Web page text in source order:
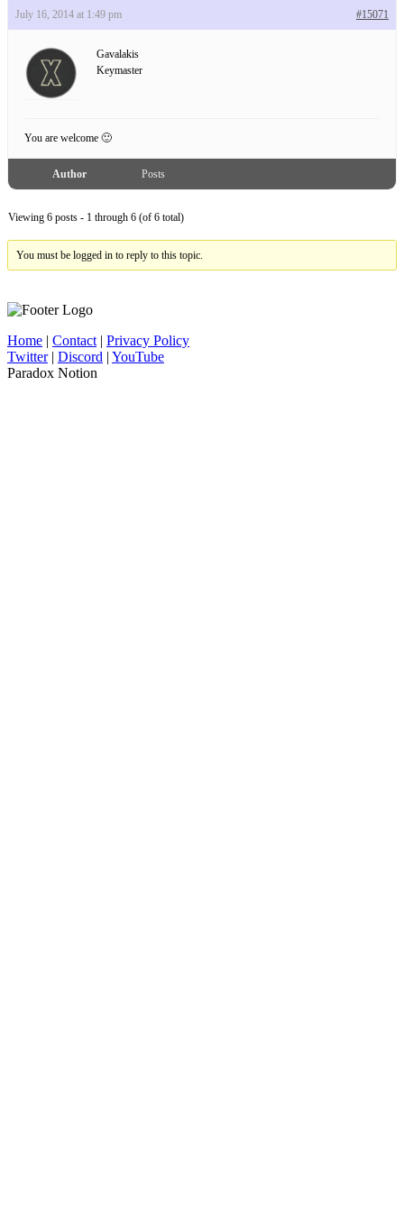
July 16, 2014 at 1:49 pm #15071
Gavalakis
Keymaster
You are welcome 🙂
Author Posts
Viewing 6 posts - 1 through 6 (of 6 total)
You must be logged in to reply to this topic.
Home | Contact | Privacy Policy
Twitter| Discord | YouTube
Paradox Notion